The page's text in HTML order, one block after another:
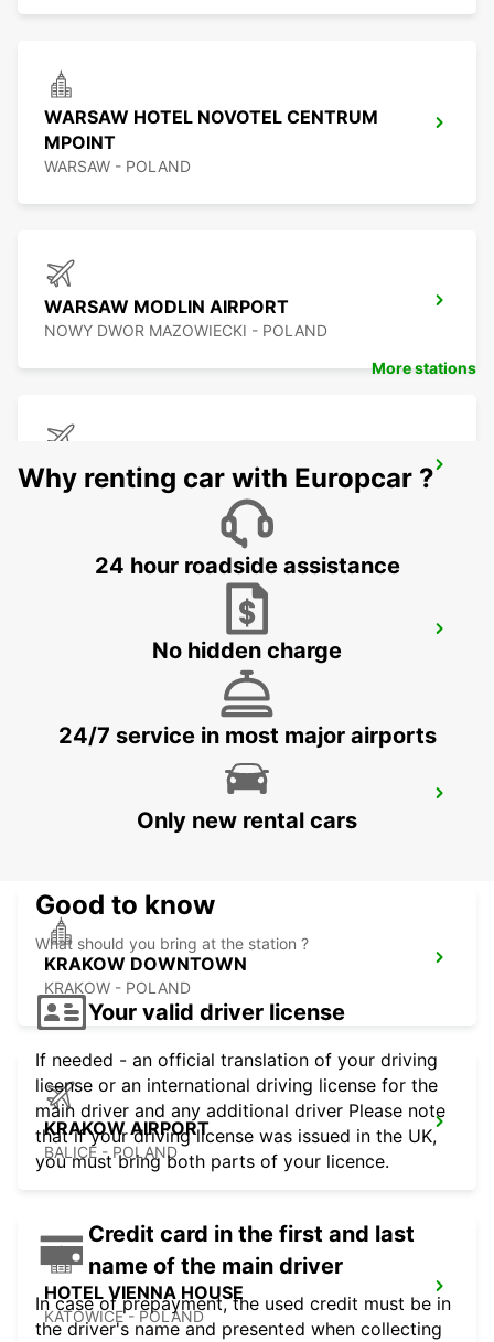
WARSAW HOTEL NOVOTEL CENTRUM
MPOINT
WARSAW - POLAND
WARSAW MODLIN AIRPORT
NOWY DWOR MAZOWIECKI - POLAND
BYDGOSZCZ AIRPORT
BYDGOSZCZ - BIALE BLOTA - POLAND
KATOWICE AIRPORT
OZAROWICE - POLAND
JASIONKA - POLAND
KRAKOW DOWNTOWN
KRAKOW - POLAND
KRAKOW AIRPORT
BALICE - POLAND
HOTEL VIENNA HOUSE
KATOWICE - POLAND
More stations
Why renting car with Europcar ?
24 hour roadside assistance
No hidden charge
24/7 service in most major airports
Only new rental cars
Good to know
What should you bring at the station ?
Your valid driver license
If needed - an official translation of your driving
license or an international driving license for the
main driver and any additional driver Please note
that if your driving license was issued in the UK,
you must bring both parts of your licence.
Credit card in the first and last
name of the main driver
In case of prepayment, the used credit must be in
the driver's name and presented when collecting